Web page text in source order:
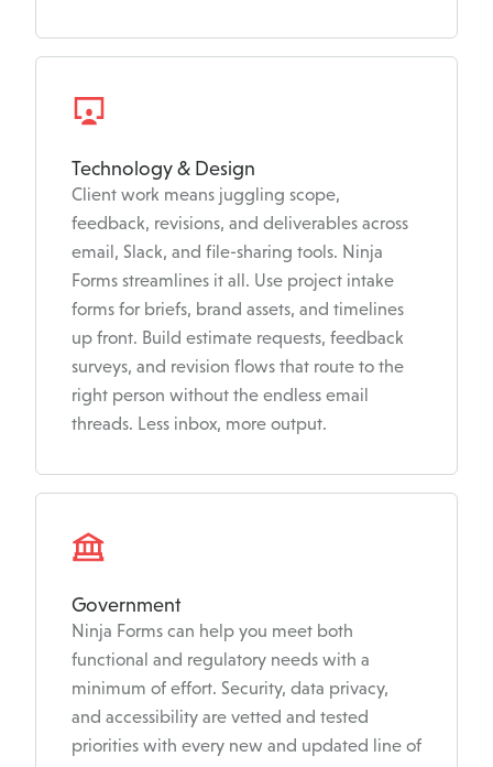
Technology & Design
Client work means juggling scope,
feedback, revisions, and deliverables across
email, Slack, and file-sharing tools. Ninja
Forms streamlines it all. Use project intake
forms for briefs, brand assets, and timelines
up front. Build estimate requests, feedback
surveys, and revision flows that route to the
right person without the endless email
threads. Less inbox, more output.
Government
Ninja Forms can help you meet both
functional and regulatory needs with a
minimum of effort. Security, data privacy,
and accessibility are vetted and tested
priorities with every new and updated line of